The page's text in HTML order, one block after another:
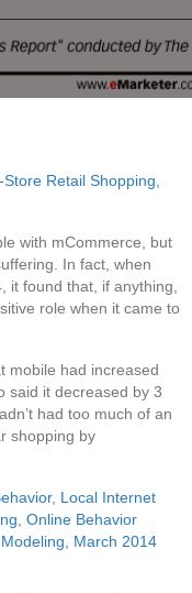
with mCommerce, but
In fact, when
it found that, if anything,
role when it came to
mobile had increased
said it decreased by 3
had too much of an
shopping by
, Local Internet
Online Behavior
March 2014